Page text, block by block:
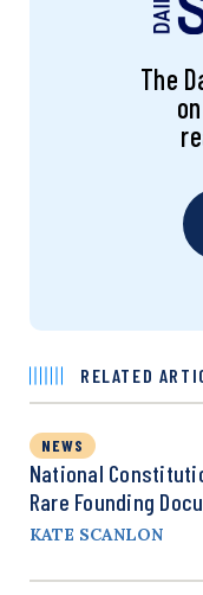
The
RELATED
NEWS
National
Rare Founding
KATE SCANLON